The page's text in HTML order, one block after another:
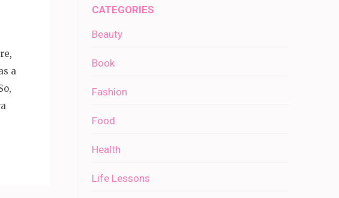
a
CATEGORIES
Beauty
Book
Fashion
Food
Health
Life Lessons